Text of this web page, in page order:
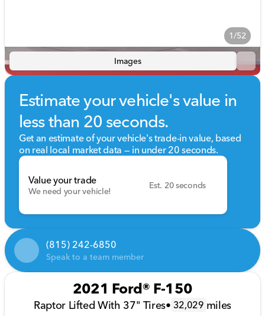
1/52
Images
Estimate your vehicle's value in
less than 20 seconds.
Get an estimate of your vehicle's trade-in value, based
on real local market data — in under 20 seconds.
Value your trade
We need your vehicle!
Est. 20 seconds
(815) 242-6850
Speak to a team member
2021 Ford® F-150
Raptor Lifted With 37" Tires• 32,029 miles